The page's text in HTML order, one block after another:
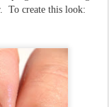
To create this look: